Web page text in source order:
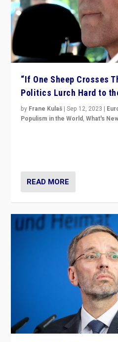
“If One Sheep Crosses
Politics Lurch Hard to
by Frane Kulaš |Sep 12, 2023 |
Populism in the World,What's
READ MORE